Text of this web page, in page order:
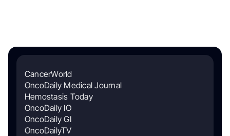
CancerWorld
OncoDaily Medical Journal
Hemostasis Today
OncoDaily IO
OncoDaily GI
OncoDailyTV